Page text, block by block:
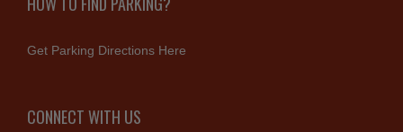
Get Parking Directions Here
CONNECT WITH US